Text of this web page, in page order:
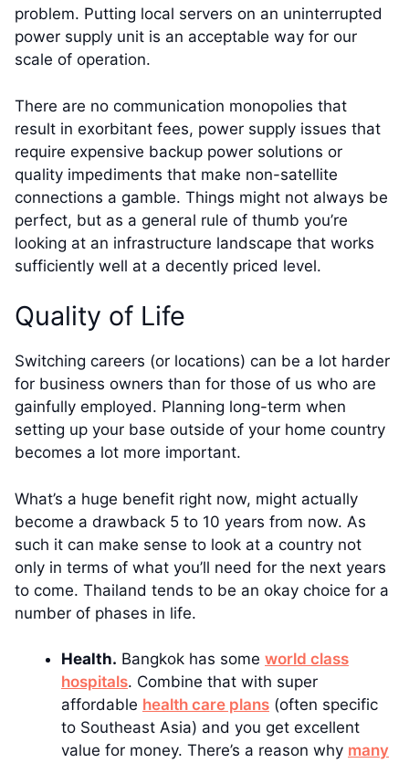
problem. Putting local servers on an uninterrupted
power supply unit is an acceptable way for our
scale of operation.
There are no communication monopolies that
result in exorbitant fees, power supply issues that
require expensive backup power solutions or
quality impediments that make non-satellite
connections a gamble. Things might not always be
perfect, but as a general rule of thumb you’re
looking at an infrastructure landscape that works
sufficiently well at a decently priced level.
Quality of Life
Switching careers (or locations) can be a lot harder
for business owners than for those of us who are
gainfully employed. Planning long-term when
setting up your base outside of your home country
becomes a lot more important.
What’s a huge benefit right now, might actually
become a drawback 5 to 10 years from now. As
such it can make sense to look at a country not
only in terms of what you’ll need for the next years
to come. Thailand tends to be an okay choice for a
number of phases in life.
Health. Bangkok has some world class
hospitals. Combine that with super
affordable health care plans (often specific
to Southeast Asia) and you get excellent
value for money. There’s a reason why many